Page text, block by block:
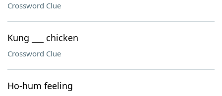
Crossword Clue
Kung ___ chicken
Crossword Clue
Ho-hum feeling